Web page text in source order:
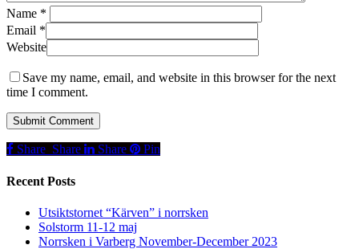
Name *
Email *
Website
Save my name, email, and website in this browser for the next
time I comment.
Share
Share Share Share Pin
Recent Posts
Utsiktstornet “Kärven” i norrsken
Solstorm 11-12 maj
Norrsken i Varberg November-December 2023